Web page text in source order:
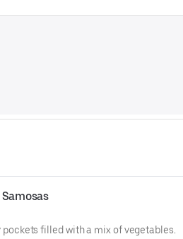
pockets filled with a mix of vegetables.